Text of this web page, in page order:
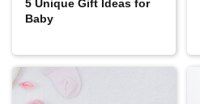
5 Unique Gift Ideas for
Baby